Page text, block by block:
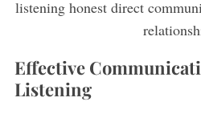
Effective
Listening